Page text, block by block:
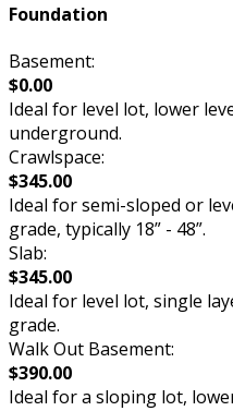
Foundation
Basement:
$0.00
Ideal for level lot, lower
underground.
Crawlspace:
$345.00
Ideal for semi-sloped or
grade, typically 18” - 48”.
Slab:
$345.00
Ideal for level lot, single
grade.
Walk Out Basement:
$390.00
Ideal for a sloping lot,